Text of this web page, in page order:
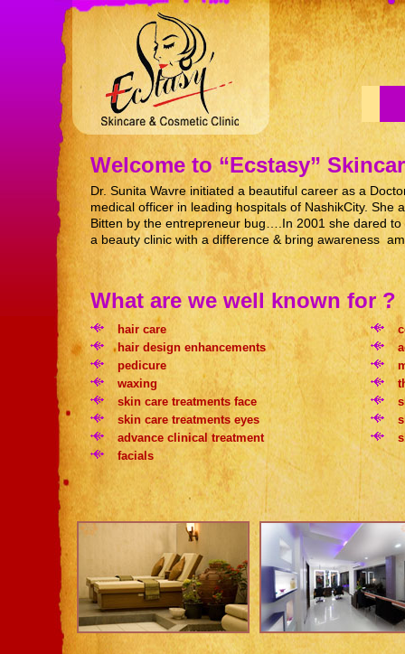
Welcome to “Ecstasy”
Dr. Sunita Wavre initiated a beautiful career as a
medical officer in leading hospitals of NashikCity. She
Bitten by the entrepreneur bug….In 2001 she dared to
a beauty clinic with a difference & bring awareness
What are we well known for ?
hair care
hair design enhancements
pedicure
waxing
skin care treatments face
skin care treatments eyes
advance clinical treatment
facials